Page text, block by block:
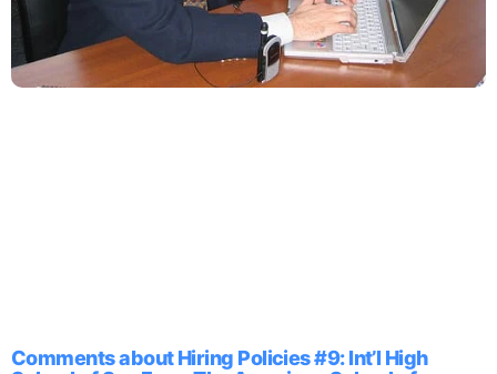
Comments about Hiring Policies #9: Int’l High